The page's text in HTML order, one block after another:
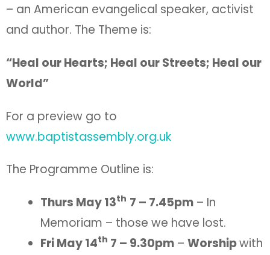
– an American evangelical speaker, activist
and author. The Theme is:
“Heal our Hearts; Heal our Streets; Heal our
World”
For a preview go to
www.baptistassembly.org.uk
The Programme Outline is:
Thurs May 13th 7 – 7.45pm – In
Memoriam – those we have lost.
Fri May 14th 7 – 9.30pm – Worshipwith